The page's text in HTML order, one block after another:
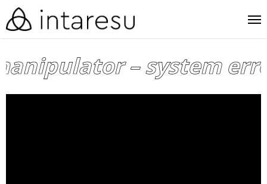
skip
to
content
– system